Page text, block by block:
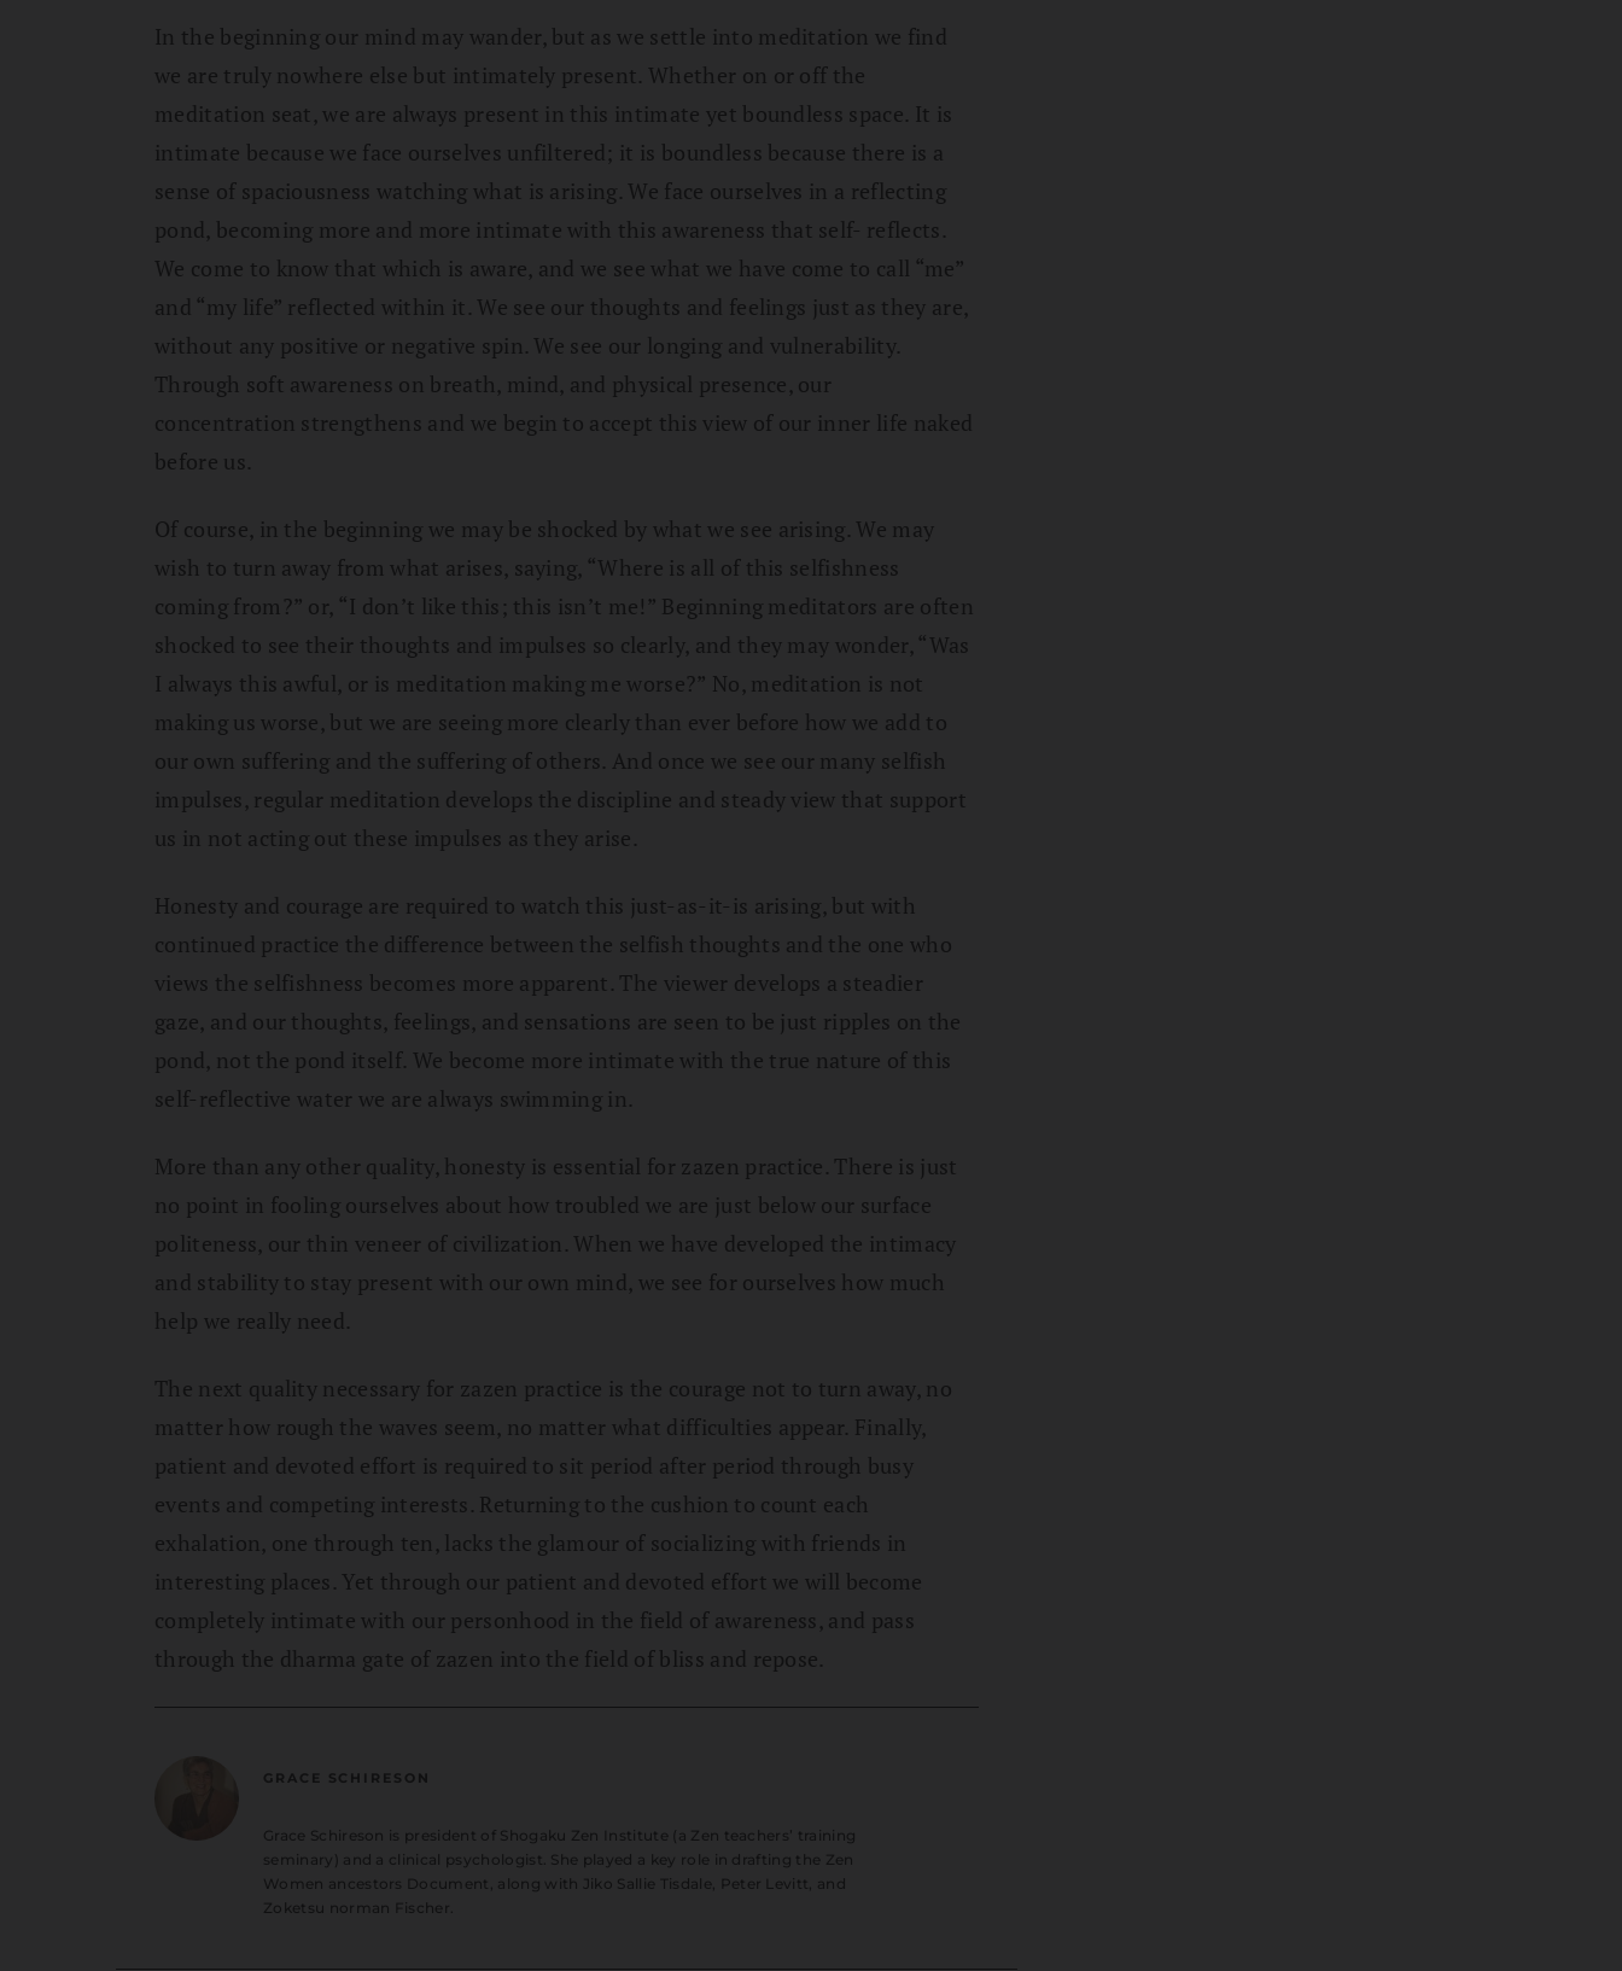
In the beginning our mind may wander, but as we settle into meditation we find
we are truly nowhere else but intimately present. Whether on or off the
meditation seat, we are always present in this intimate yet boundless space. It is
intimate because we face ourselves unfiltered; it is boundless because there is a
sense of spaciousness watching what is arising. We face ourselves in a reflecting
pond, becoming more and more intimate with this awareness that self- reflects.
We come to know that which is aware, and we see what we have come to call “me”
and “my life” reflected within it. We see our thoughts and feelings just as they are,
without any positive or negative spin. We see our longing and vulnerability.
Through soft awareness on breath, mind, and physical presence, our
concentration strengthens and we begin to accept this view of our inner life naked
before us.
Of course, in the beginning we may be shocked by what we see arising. We may
wish to turn away from what arises, saying, “Where is all of this selfishness
coming from?” or, “I don’t like this; this isn’t me!” Beginning meditators are often
shocked to see their thoughts and impulses so clearly, and they may wonder, “Was
I always this awful, or is meditation making me worse?” No, meditation is not
making us worse, but we are seeing more clearly than ever before how we add to
our own suffering and the suffering of others. And once we see our many selfish
impulses, regular meditation develops the discipline and steady view that support
us in not acting out these impulses as they arise.
Honesty and courage are required to watch this just-as-it-is arising, but with
continued practice the difference between the selfish thoughts and the one who
views the selfishness becomes more apparent. The viewer develops a steadier
gaze, and our thoughts, feelings, and sensations are seen to be just ripples on the
pond, not the pond itself. We become more intimate with the true nature of this
self-reflective water we are always swimming in.
More than any other quality, honesty is essential for zazen practice. There is just
no point in fooling ourselves about how troubled we are just below our surface
politeness, our thin veneer of civilization. When we have developed the intimacy
and stability to stay present with our own mind, we see for ourselves how much
help we really need.
The next quality necessary for zazen practice is the courage not to turn away, no
matter how rough the waves seem, no matter what difficulties appear. Finally,
patient and devoted effort is required to sit period after period through busy
events and competing interests. Returning to the cushion to count each
exhalation, one through ten, lacks the glamour of socializing with friends in
interesting places. Yet through our patient and devoted effort we will become
completely intimate with our personhood in the field of awareness, and pass
through the dharma gate of zazen into the field of bliss and repose.
GRACE SCHIRESON
Grace Schireson is president of Shogaku Zen Institute (a Zen teachers’ training
seminary) and a clinical psychologist. She played a key role in drafting the Zen
Women ancestors Document, along with Jiko Sallie Tisdale, Peter Levitt, and
Zoketsu norman Fischer.